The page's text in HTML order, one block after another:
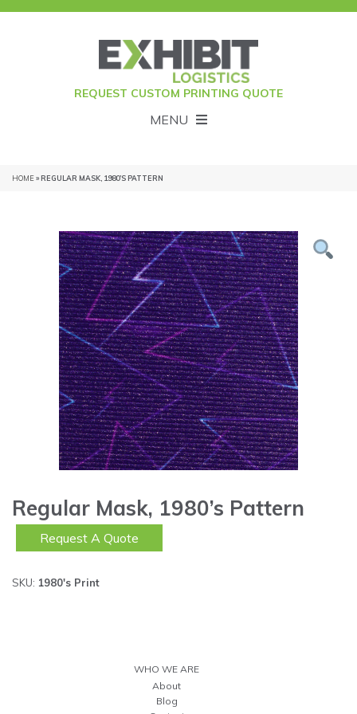
REQUEST CUSTOM PRINTING QUOTE
MENU
HOME» REGULAR MASK, 1980’S PATTERN
Regular Mask, 1980’s Pattern
Request A Quote
SKU: 1980's Print
WHO WE ARE
About
Blog